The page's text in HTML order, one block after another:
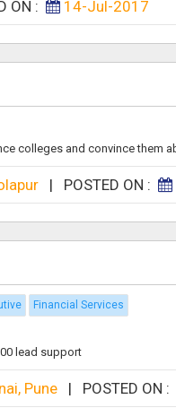
ON : 14-Jul-2017
colleges and convince them
| POSTED ON :
Financial Services
lead support
Pune | POSTED ON